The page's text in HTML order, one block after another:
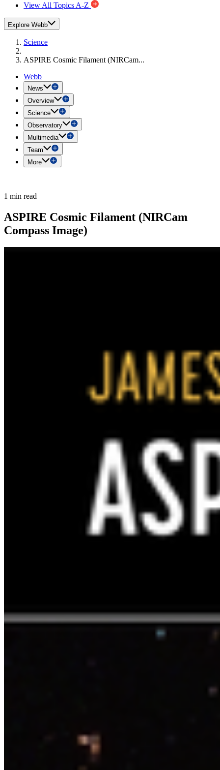
View All Topics A-Z
Explore Webb
Science
ASPIRE Cosmic Filament (NIRCam...
Webb
News
Overview
Science
Observatory
Multimedia
Team
More
1 min read
ASPIRE Cosmic Filament (NIRCam
Compass Image)